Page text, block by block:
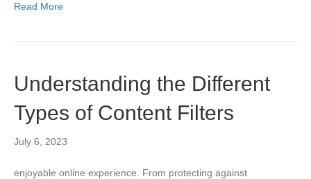
Read More
Understanding the Different
Types of Content Filters
July 6, 2023
enjoyable online experience. From protecting against